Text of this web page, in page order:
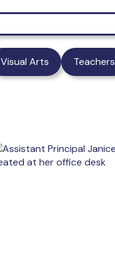
Visual Arts Teachers